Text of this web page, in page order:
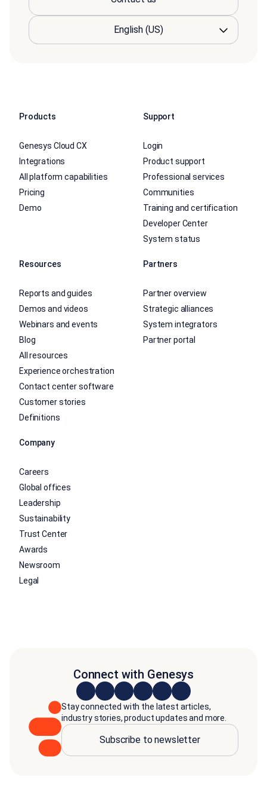
Products
Genesys Cloud CX
Integrations
All platform capabilities
Pricing
Demo
Support
Login
Product support
Professional services
Communities
Training and certification
Developer Center
System status
Resources
Reports and guides
Demos and videos
Webinars and events
Blog
All resources
Experience orchestration
Contact center software
Customer stories
Definitions
Partners
Partner overview
Strategic alliances
System integrators
Partner portal
Company
Careers
Global offices
Leadership
Sustainability
Trust Center
Awards
Newsroom
Legal
Connect with Genesys
Stay connected with the latest articles,
industry stories, product updates and more.
Subscribe to newsletter